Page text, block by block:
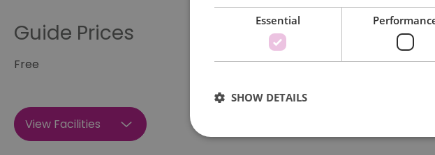
Guide Prices
Free
View Facilities
Essential
SHOW DETAILS